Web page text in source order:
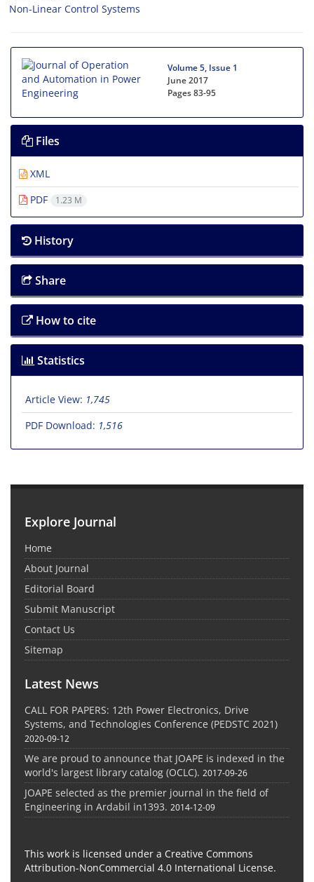
Non-Linear Control Systems
Volume 5, Issue 1
June 2017
Pages83-95
Files
XML
PDF
1.23 M
History
Share
How to cite
Statistics
Article View: 1,745
PDF Download: 1,516
Explore Journal
Home
About Journal
Editorial Board
Submit Manuscript
Contact Us
Sitemap
Latest News
CALL FOR PAPERS: 12th Power Electronics, Drive
Systems, and Technologies Conference (PEDSTC 2021)
2020-09-12
We are proud to announce that JOAPE is indexed in the
world's largest library catalog (OCLC). 2017-09-26
JOAPE selected as the premier journal in the field of
Engineering in Ardabil in1393. 2014-12-09
This work is licensed under a Creative Commons
Attribution-NonCommercial 4.0 International License.